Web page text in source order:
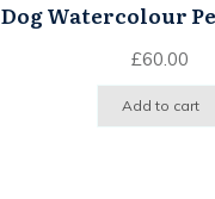
Dog Watercolour
£60.00
Add to cart